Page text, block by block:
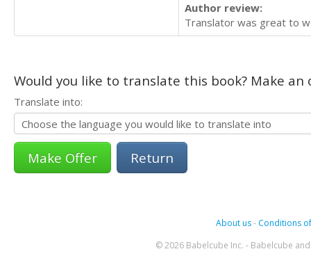
Author review:
Translator was great to
Would you like to translate this book? Make
Translate into:
Return
About us- Conditions
© 2026 Babelcube Inc. - Babelcube